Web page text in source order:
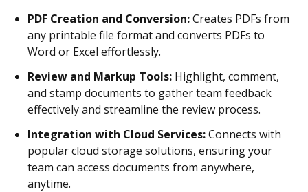
PDF Creation and Conversion:Creates PDFs from
any printable file format and converts PDFs to
Word or Excel effortlessly.
Review and Markup Tools: Highlight, comment,
and stamp documents to gather team feedback
effectively and streamline the review process.
Integration with Cloud Services:Connects with
popular cloud storage solutions, ensuring your
team can access documents from anywhere,
anytime.